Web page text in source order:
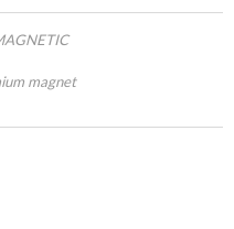
magnet